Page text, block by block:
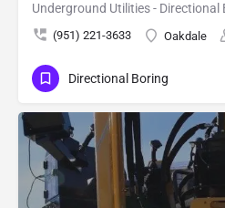
Underground Utilities - Directional
(951) 221-3633 Oakdale
Directional Boring